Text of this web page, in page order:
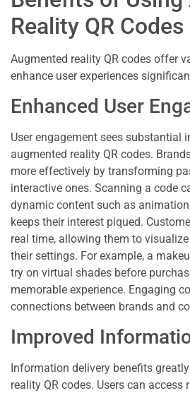
Reality QR Codes
Augmented reality QR codes offer
enhance user experiences
Enhanced User
User engagement sees substantial
augmented reality QR codes.
more effectively by transforming
interactive ones. Scanning a code
dynamic content such as
keeps their interest piqued.
real time, allowing them to
their settings. For example, a
try on virtual shades before
memorable experience. Engaging
connections between brands and
Improved
Information delivery benefits
reality QR codes. Users can